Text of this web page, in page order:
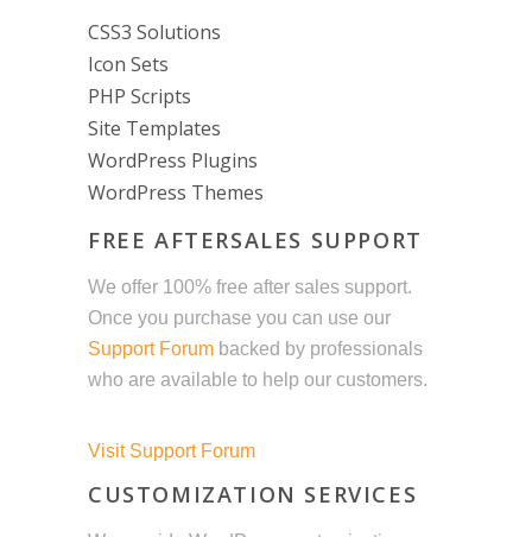
CSS3 Solutions
Icon Sets
PHP Scripts
Site Templates
WordPress Plugins
WordPress Themes
FREE AFTERSALES SUPPORT
We offer 100% free after sales support.
Once you purchase you can use our
Support Forum backed by professionals
who are available to help our customers.
Visit Support Forum
CUSTOMIZATION SERVICES